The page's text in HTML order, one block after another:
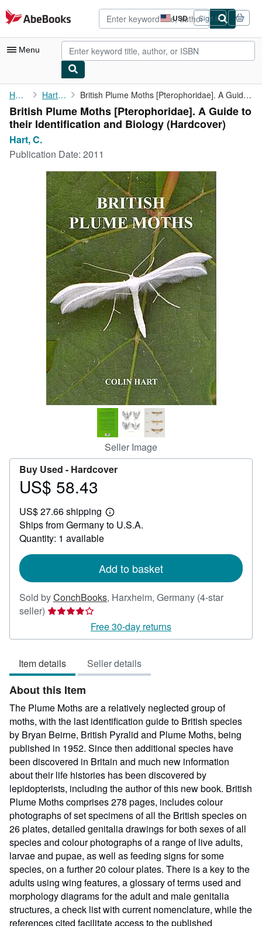
Skip to main content
AbeBooks.com USD
Site
shopping
preferences
Sign in
Menu
My Account
My Purchases
Advanced Search
Browse Collections
Rare Books
Art & Collectibles
Textbooks
Start Selling
CLOSE
Home Hart, C. British Plume Moths [Pterophoridae]. A Guide to their ...
British Plume Moths [Pterophoridae]. A Guide to
their Identification and Biology (Hardcover)
Hart, C.
Publication Date: 2011
Seller Image
Buy Used - Hardcover
Price
58.43
US$ 58.43
US$ 27.66 shipping
Learn
more
Ships from Germany to U.S.A.
Quantity: 1 available
Add to basket
Sold byConchBooks, Harxheim, Germany (4-star
seller) Seller
4
of
5
stars
Free 30-day returns
Item details Seller details
About this Item
The Plume Moths are a relatively neglected group of
moths, with the last identification guide to British species
by Bryan Beirne, British Pyralid and Plume Moths, being
published in 1952. Since then additional species have
been discovered in Britain and much new information
about their life histories has been discovered by
lepidopterists, including the author of this new book. British
Plume Moths comprises 278 pages, includes colour
photographs of set specimens of all the British species on
26 plates, detailed genitalia drawings for both sexes of all
species and colour photographs of a range of live adults,
larvae and pupae, as well as feeding signs for some
species, on a further 20 colour plates. There is a key to the
adults using wing features, a glossary of terms used and
morphology diagrams for the adult and male genitalia
structures, a check list with current nomenclature, while the
references cited facilitate access to the published